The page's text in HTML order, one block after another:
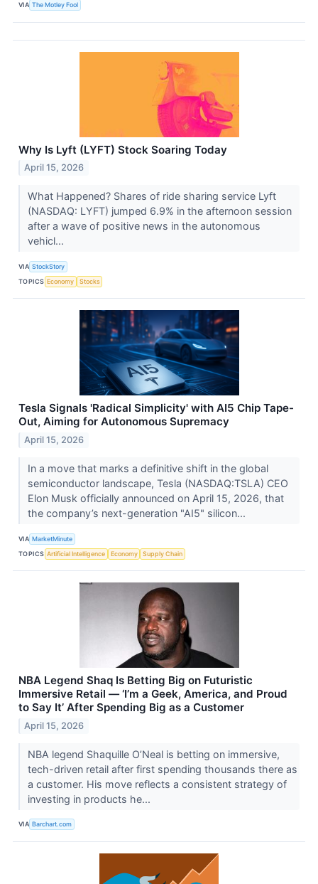
VIA The Motley Fool
Why Is Lyft (LYFT) Stock Soaring Today
April 15, 2026
What Happened? Shares of ride sharing service Lyft
(NASDAQ: LYFT) jumped 6.9% in the afternoon session
after a wave of positive news in the autonomous
vehicl...
VIA StockStory
TOPICS Economy Stocks
Tesla Signals 'Radical Simplicity' with AI5 Chip Tape-
Out, Aiming for Autonomous Supremacy
April 15, 2026
In a move that marks a definitive shift in the global
semiconductor landscape, Tesla (NASDAQ:TSLA) CEO
Elon Musk officially announced on April 15, 2026, that
the company’s next-generation "AI5" silicon...
VIA MarketMinute
TOPICS Artificial Intelligence Economy Supply Chain
NBA Legend Shaq Is Betting Big on Futuristic
Immersive Retail — ‘I’m a Geek, America, and Proud
to Say It’ After Spending Big as a Customer
April 15, 2026
NBA legend Shaquille O’Neal is betting on immersive,
tech-driven retail after first spending thousands there as
a customer. His move reflects a consistent strategy of
investing in products he...
VIA Barchart.com